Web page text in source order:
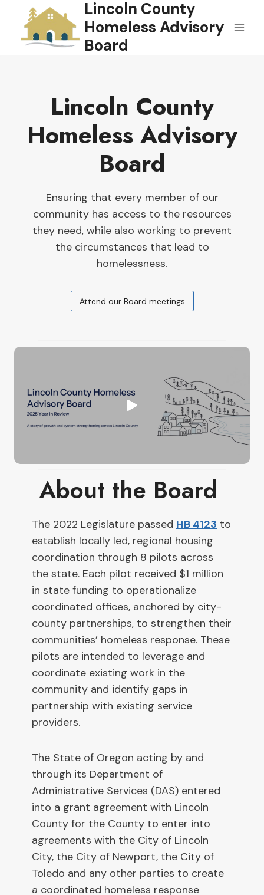
content
Lincoln County
Homeless Advisory
Board
Lincoln County
Homeless Advisory
Board
Ensuring that every member of our
community has access to the resources
they need, while also working to prevent
the circumstances that lead to
homelessness.
Attend our Board meetings
About the Board ​
The 2022 Legislature passed HB 4123 to
establish locally led, regional housing
coordination through 8 pilots across
the state. Each pilot received $1 million
in state funding to operationalize
coordinated offices, anchored by city-
county partnerships, to strengthen their
communities’ homeless response. These
pilots are intended to leverage and
coordinate existing work in the
community and identify gaps in
partnership with existing service
providers.
The State of Oregon acting by and
through its Department of
Administrative Services (DAS) entered
into a grant agreement with Lincoln
County for the County to enter into
agreements with the City of Lincoln
City, the City of Newport, the City of
Toledo and any other parties to create
a coordinated homeless response